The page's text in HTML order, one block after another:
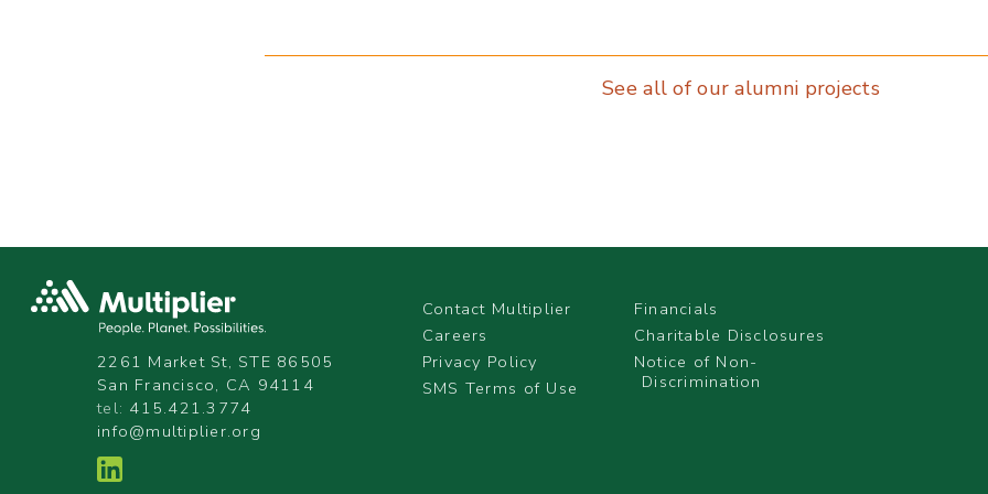
See all of our alumni projects
2261 Market St, STE 86505
San Francisco, CA 94114
tel: 415.421.3774
info@multiplier.org
Contact Multiplier
Careers
Privacy Policy
SMS Terms of Use
Financials
Charitable Disclosures
Notice of Non-
Discrimination